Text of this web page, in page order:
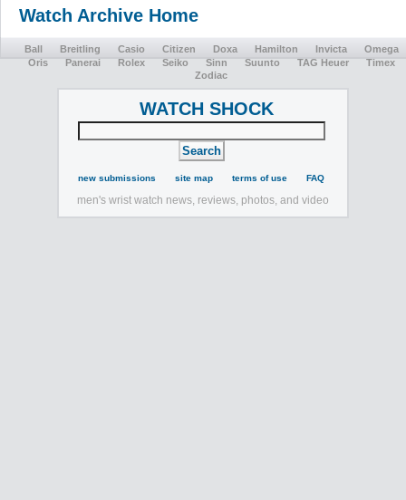
Watch Archive Home
Ball Breitling Casio Citizen Doxa Hamilton Invicta
Omega
Oris
Panerai Rolex Seiko Sinn Suunto TAG Heuer
Timex
Zodiac
WATCH SHOCK
new submissions site map terms of use FAQ
men's wrist watch news, reviews, photos, and video